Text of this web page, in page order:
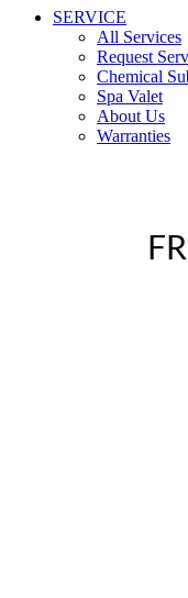
SERVICE
All Services
Request
Chemical
Spa Valet
About Us
Warranties